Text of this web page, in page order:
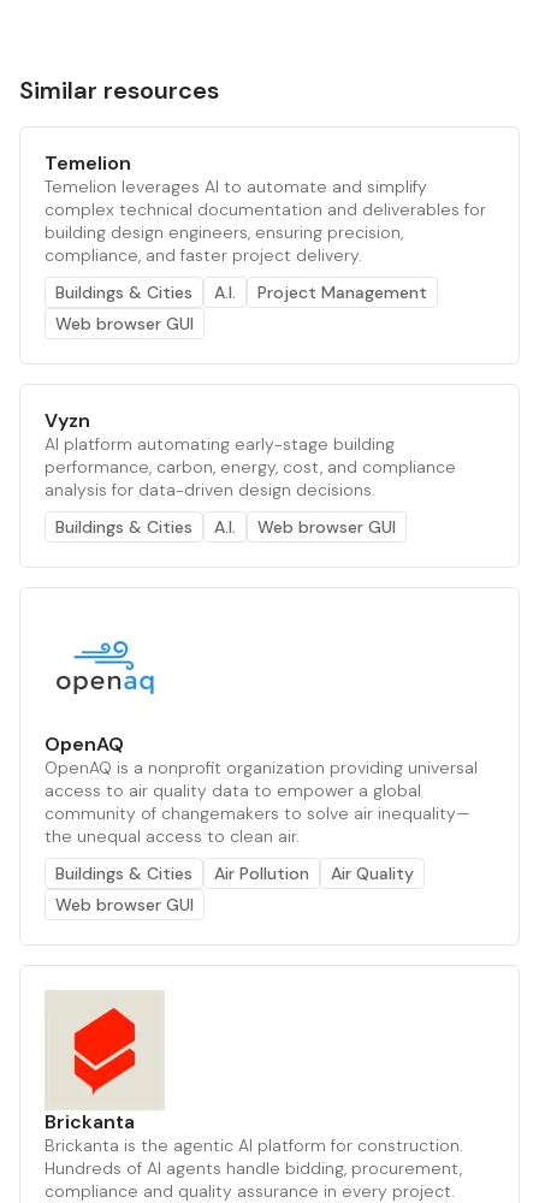
Similar resources
Temelion
Temelion leverages AI to automate and simplify
complex technical documentation and deliverables for
building design engineers, ensuring precision,
compliance, and faster project delivery.
Buildings & Cities
A.I.
Project Management
Web browser GUI
Vyzn
AI platform automating early-stage building
performance, carbon, energy, cost, and compliance
analysis for data-driven design decisions.
Buildings & Cities
A.I. Web browser GUI
OpenAQ
OpenAQ is a nonprofit organization providing universal
access to air quality data to empower a global
community of changemakers to solve air inequality—
the unequal access to clean air.
Buildings & Cities
Air Pollution
Air Quality
Web browser GUI
Brickanta
Brickanta is the agentic AI platform for construction.
Hundreds of AI agents handle bidding, procurement,
compliance and quality assurance in every project.